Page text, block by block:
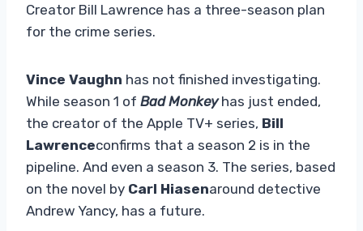
Creator Bill Lawrence has a three-season plan
for the crime series.
Vince Vaughn has not finished investigating.
While season 1 of Bad Monkeyhas just ended,
the creator of the Apple TV+ series, Bill
Lawrenceconfirms that a season 2 is in the
pipeline. And even a season 3. The series, based
on the novel by Carl Hiasenaround detective
Andrew Yancy, has a future.